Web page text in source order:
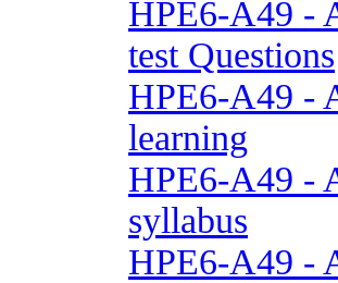
HPE6-A49 -
test Questions
HPE6-A49 -
learning
HPE6-A49 -
syllabus
HPE6-A49 -